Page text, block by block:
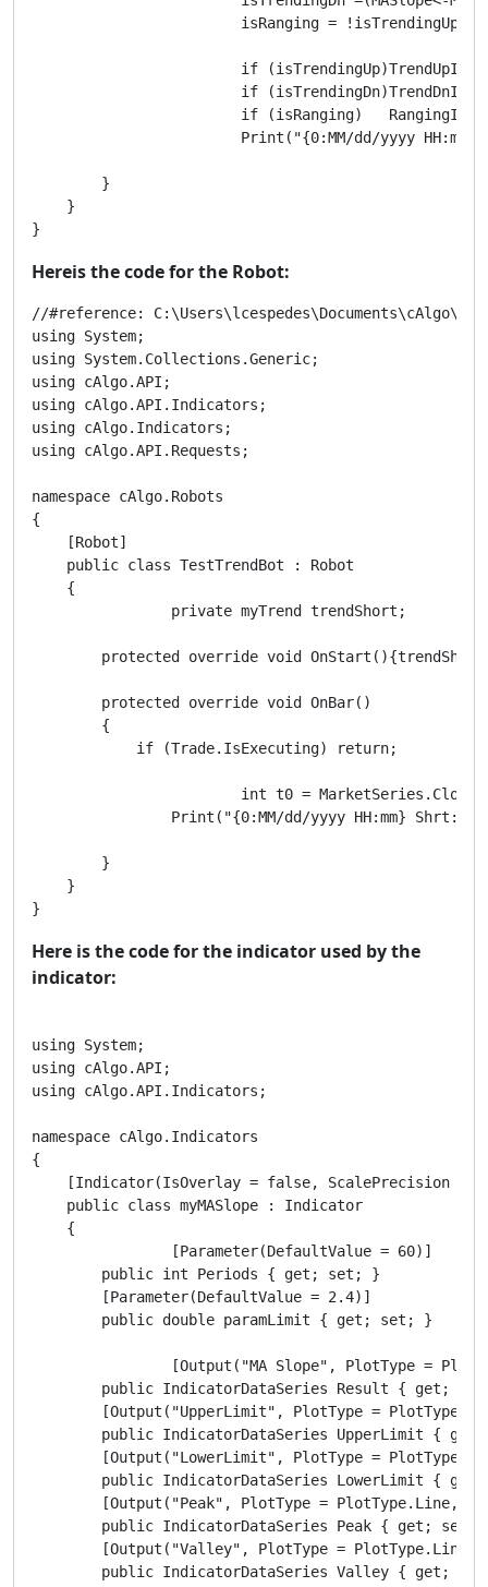
        }
    }
}
Hereis the code for the Robot:
//#reference:
using System;
using System.Collections.Generic;
using cAlgo.API;
using cAlgo.API.Indicators;
using cAlgo.Indicators;
using cAlgo.API.Requests;
namespace cAlgo.Robots
{
    [Robot]
    public class TestTrendBot : Robot
    {
protected override void
        protected override void OnBar()
        {
            if (Trade.IsExecuting) return;
        }
    }
}
Here is the code for the indicator used by the
indicator:
using System;
using cAlgo.API;
using cAlgo.API.Indicators;
namespace cAlgo.Indicators
{
[Indicator(IsOverlay = false, ScalePrecision =
    public class myMASlope : Indicator
    {
        public int Periods { get; set; }
        [Parameter(DefaultValue = 2.4)]
        public double paramLimit { get; set; }
public IndicatorDataSeries Result { get;
[Output("UpperLimit", PlotType =
public IndicatorDataSeries UpperLimit {
[Output("LowerLimit", PlotType =
public IndicatorDataSeries LowerLimit {
[Output("Peak", PlotType = PlotType.Line,
public IndicatorDataSeries Peak { get; set;
[Output("Valley", PlotType =
public IndicatorDataSeries Valley { get;